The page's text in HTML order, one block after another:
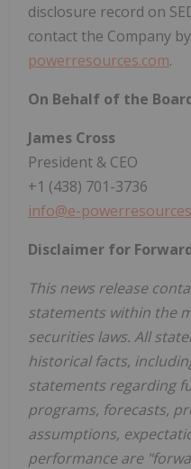
disclosure record on
contact the Company
powerresources.com.
On Behalf of the
James Cross
President & CEO
+1 (438) 701-3736
info@e-
Disclaimer for
This news release
statements within the
securities laws. All
historical facts,
statements regarding
programs, forecasts,
assumptions,
performance are